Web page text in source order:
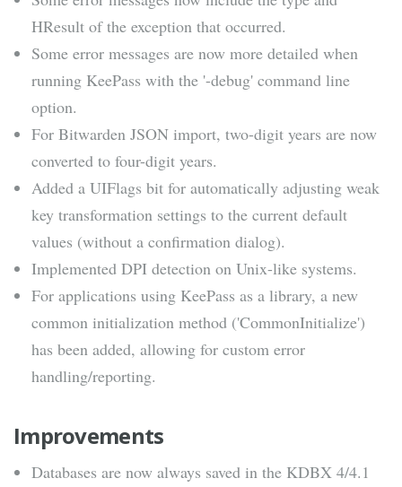
HResult of the exception that occurred.
Some error messages are now more detailed when
running KeePass with the '-debug' command line
option.
For Bitwarden JSON import, two-digit years are now
converted to four-digit years.
Added a UIFlags bit for automatically adjusting weak
key transformation settings to the current default
values (without a confirmation dialog).
Implemented DPI detection on Unix-like systems.
For applications using KeePass as a library, a new
common initialization method ('CommonInitialize')
has been added, allowing for custom error
handling/reporting.
Improvements
Databases are now always saved in the KDBX 4/4.1